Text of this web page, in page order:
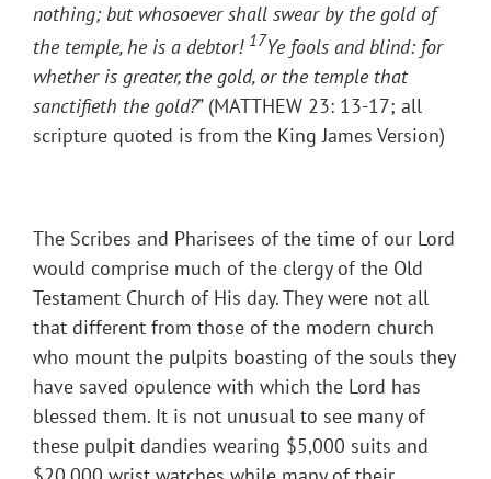
nothing; but whosoever shall swear by the gold of
the temple, he is a debtor! 17Ye fools and blind: for
whether is greater, the gold, or the temple that
sanctifieth the gold?” (MATTHEW 23: 13-17; all
scripture quoted is from the King James Version)
The Scribes and Pharisees of the time of our Lord
would comprise much of the clergy of the Old
Testament Church of His day. They were not all
that different from those of the modern church
who mount the pulpits boasting of the souls they
have saved opulence with which the Lord has
blessed them. It is not unusual to see many of
these pulpit dandies wearing $5,000 suits and